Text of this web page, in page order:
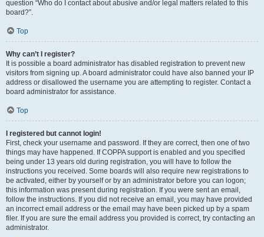
question “Who do I contact about abusive and/or legal matters related to this
board?”.
Top
Why can’t I register?
It is possible a board administrator has disabled registration to prevent new
visitors from signing up. A board administrator could have also banned your IP
address or disallowed the username you are attempting to register. Contact a
board administrator for assistance.
Top
I registered but cannot login!
First, check your username and password. If they are correct, then one of two
things may have happened. If COPPA support is enabled and you specified
being under 13 years old during registration, you will have to follow the
instructions you received. Some boards will also require new registrations to
be activated, either by yourself or by an administrator before you can logon;
this information was present during registration. If you were sent an email,
follow the instructions. If you did not receive an email, you may have provided
an incorrect email address or the email may have been picked up by a spam
filer. If you are sure the email address you provided is correct, try contacting an
administrator.